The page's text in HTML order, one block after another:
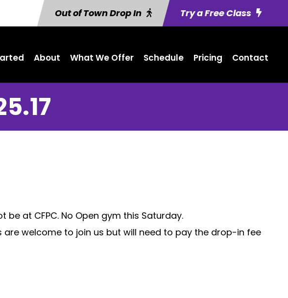
Out of Town Drop In Try a Free Class
About What We Offer Schedule Pricing Contact
at CFPC. No Open gym this Saturday.
are welcome to join us but will need to pay the drop-in fee